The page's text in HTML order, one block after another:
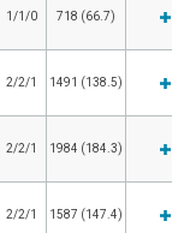
1/1/0 718 (66.7)
2/2/1 1491 (138.5)
2/2/1 1984 (184.3)
2/2/1 1587 (147.4)